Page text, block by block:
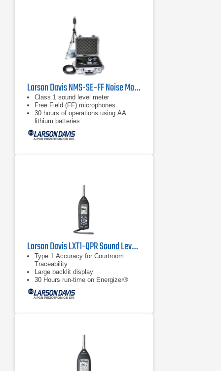
Larson Davis NMS-SE-FF Noise Monitoring Kit
Class 1 sound level meter
Free Field (FF) microphones
30 hours of operations using AA
lithium batteries
Larson Davis LXT1-QPR Sound Level Meter
Type 1 Accuracy for Courtroom
Traceability
Large backlit display
30 Hours run-time on Energizer®
e2® Lithium Batteries